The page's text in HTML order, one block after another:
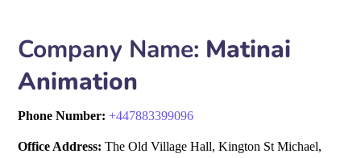
Company Name: Matinai
Animation
Phone Number:+447883399096
Office Address: The Old Village Hall, Kington St Michael,